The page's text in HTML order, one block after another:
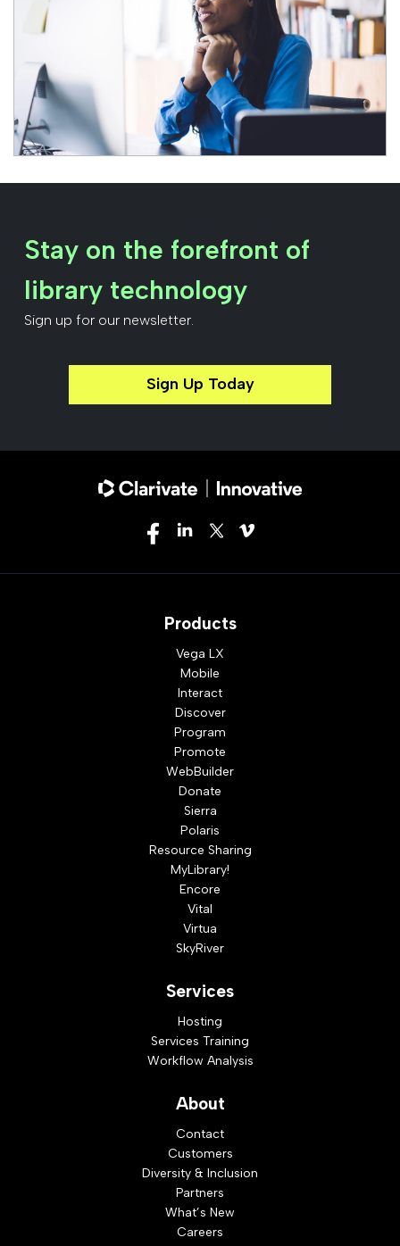
Stay on the forefront of
library technology
Sign up for our newsletter.
Sign Up Today
Products
Vega LX
Mobile
Interact
Discover
Program
Promote
WebBuilder
Donate
Sierra
Polaris
Resource Sharing
MyLibrary!
Encore
Vital
Virtua
SkyRiver
Services
Hosting
Services Training
Workflow Analysis
About
Contact
Customers
Diversity & Inclusion
Partners
What’s New
Careers